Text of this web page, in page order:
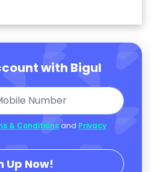
with Bigul
& Conditions and Privacy
Up Now!